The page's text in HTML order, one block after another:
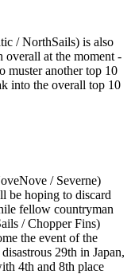
/ NorthSails) is also
overall at the moment -
muster another top 10
into the overall top 10
/ Severne)
be hoping to discard
fellow countryman
/ Chopper Fins)
the event of the
29th in Japan,
4th and 8th place